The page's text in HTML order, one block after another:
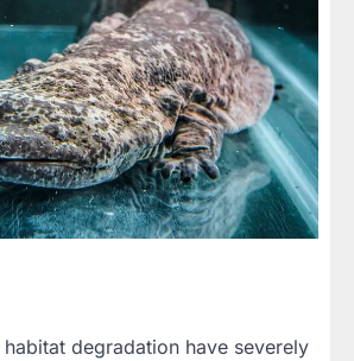
degradation have severely